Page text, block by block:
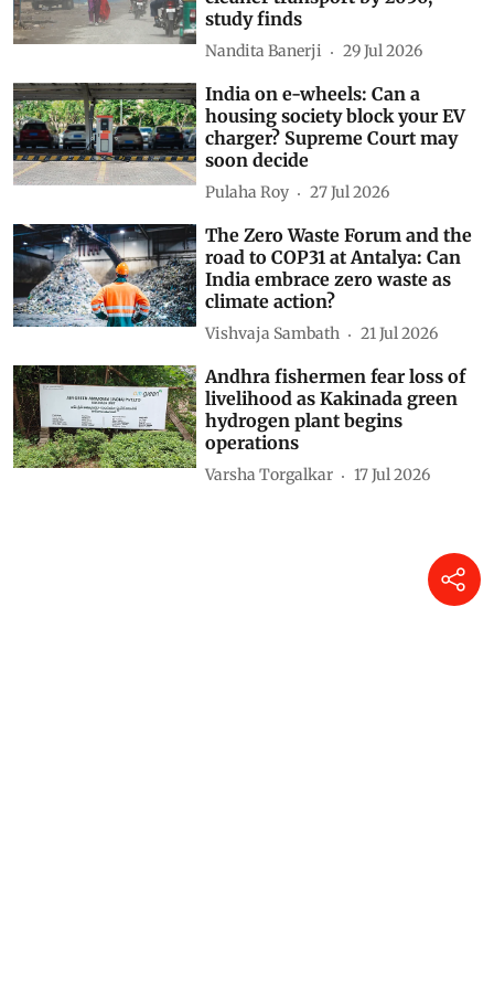
study finds
Nandita Banerji 29 Jul 2026
India on e-wheels: Can a
housing society block your EV
charger? Supreme Court may
soon decide
Pulaha Roy 27 Jul 2026
The Zero Waste Forum and the
road to COP31 at Antalya: Can
India embrace zero waste as
climate action?
Vishvaja Sambath 21 Jul 2026
Andhra fishermen fear loss of
livelihood as Kakinada green
hydrogen plant begins
operations
Varsha Torgalkar 17 Jul 2026